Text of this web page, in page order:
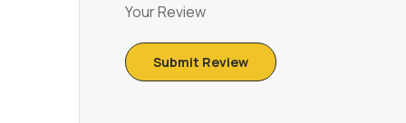
Your Review